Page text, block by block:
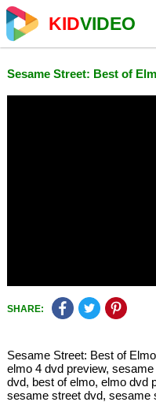
KIDVIDEO
Sesame Street: Best of
SHARE:
Sesame Street: Best of
elmo 4 dvd preview,
dvd, best of elmo, elmo dvd
sesame street dvd, sesame